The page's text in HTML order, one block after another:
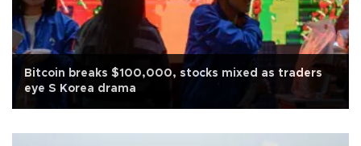
Bitcoin breaks $100,000, stocks mixed as traders
eye S Korea drama